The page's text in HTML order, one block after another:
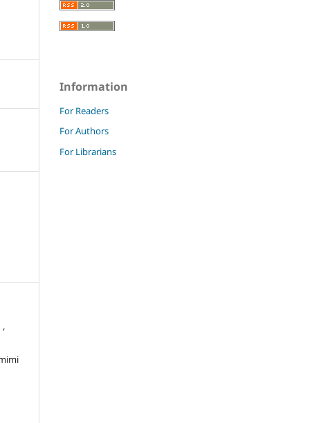
,
Information
For Readers
For Authors
For Librarians